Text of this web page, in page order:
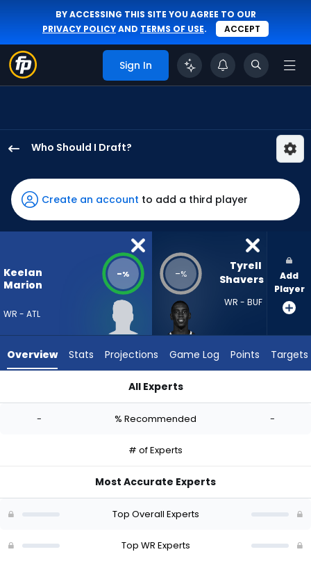
BY ACCESSING THIS SITE YOU AGREE TO OUR
PRIVACY POLICYAND TERMS OF USE. ACCEPT
Sign In
Who Should I Draft?
Marion
has
-
percent
vote
-
Shavers
-
Create an account to add a third player
Keelan
Marion
WR - ATL
-% -%
Tyrell
Shavers
WR - BUF
Add
Player
Overview Stats Projections Game Log Points Targets
All Experts
- % Recommended -
# of Experts
Most Accurate Experts
Top Overall Experts
Top WR Experts